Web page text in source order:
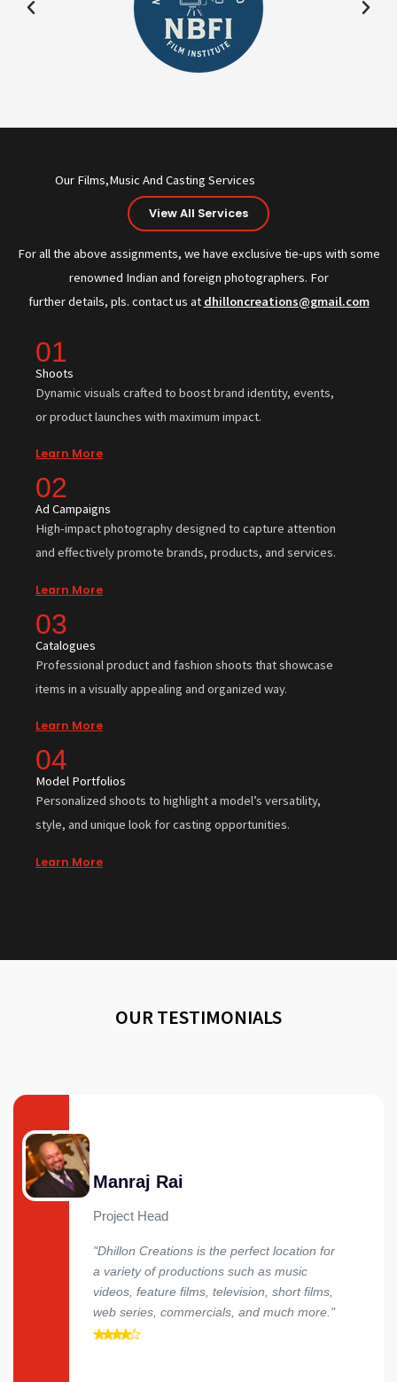
Our Films,Music And Casting Services
View All Services
For all the above assignments, we have exclusive tie-ups with some
renowned Indian and foreign photographers. For
further details, pls. contact us at dhilloncreations@gmail.com
01
Shoots
Dynamic visuals crafted to boost brand identity, events,
or product launches with maximum impact.
Learn More
02
Ad Campaigns
High-impact photography designed to capture attention
and effectively promote brands, products, and services.
Learn More
03
Catalogues
Professional product and fashion shoots that showcase
items in a visually appealing and organized way.
Learn More
04
Model Portfolios
Personalized shoots to highlight a model’s versatility,
style, and unique look for casting opportunities.
Learn More
OUR TESTIMONIALS
Manraj Rai
Project Head
"Dhillon Creations is the perfect location for
a variety of productions such as music
videos, feature films, television, short films,
web series, commercials, and much more."